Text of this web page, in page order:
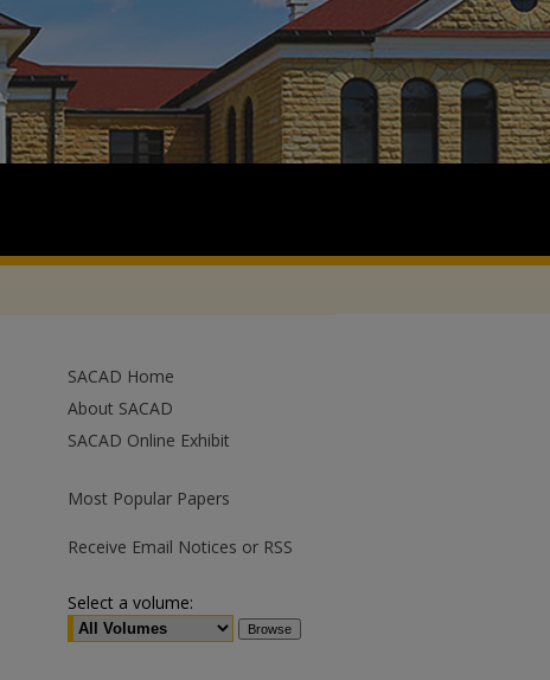
SACAD Home
About SACAD
SACAD Online Exhibit
Most Popular Papers
Receive Email Notices or RSS
Select a volume: